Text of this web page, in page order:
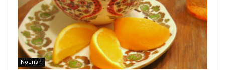
Nourish